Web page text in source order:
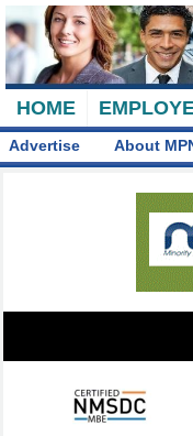
HOME
Advertise About